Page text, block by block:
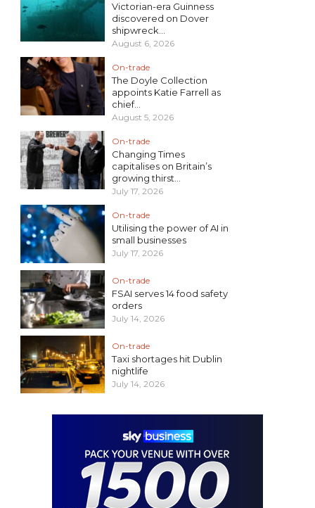
Victorian-era Guinness
discovered on Dover
shipwreck...
August 6, 2026
On-trade
The Doyle Collection
appoints Katie Farrell as
chief...
August 5, 2026
On-trade
Changing Times
capitalises on Britain’s
growing thirst...
July 17, 2026
On-trade
Utilising the power of AI in
small businesses
July 17, 2026
On-trade
FSAI serves 14 food safety
orders
July 14, 2026
On-trade
Taxi shortages hit Dublin
nightlife
July 14, 2026